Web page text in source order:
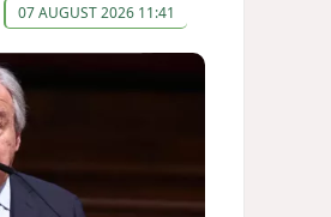
07 AUGUST 2026 11:41